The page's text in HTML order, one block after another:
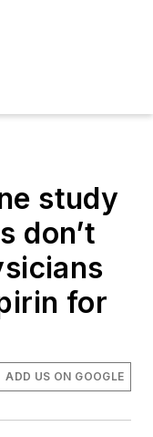
study
don’t
for
ADD US ON GOOGLE